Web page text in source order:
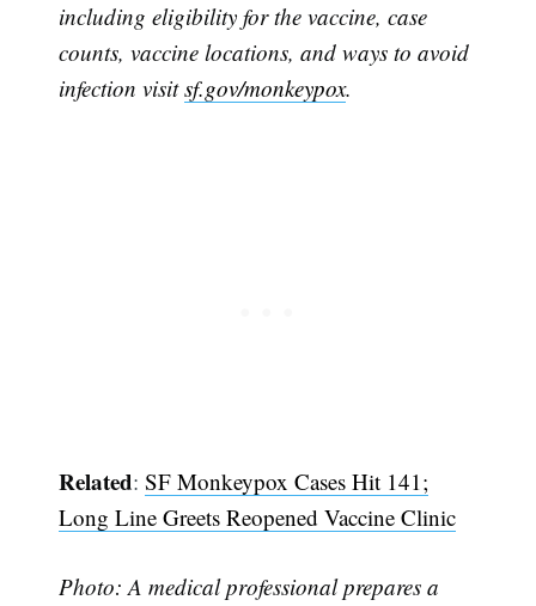
including eligibility for the vaccine, case
counts, vaccine locations, and ways to avoid
infection visitsf.gov/monkeypox.
Related:SF Monkeypox Cases Hit 141;
Long Line Greets Reopened Vaccine Clinic
Photo: A medical professional prepares a